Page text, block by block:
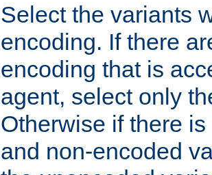
Select the variants
encoding. If there
encoding that is
agent, select only
Otherwise if there
and non-encoded